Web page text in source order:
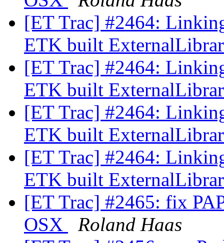
[ET Trac] #2464:
ETK built
[ET Trac] #2464:
ETK built
[ET Trac] #2464:
ETK built
[ET Trac] #2464:
ETK built
[ET Trac] #2465: fix
OSX
Roland Haas